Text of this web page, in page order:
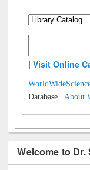
|Visit Online
Database |About
Welcome to